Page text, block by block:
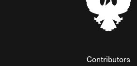
Contributors